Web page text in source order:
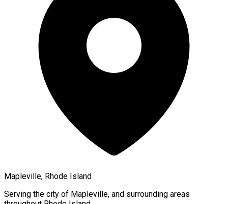
Mapleville, Rhode Island
Serving the city of Mapleville, and surrounding areas